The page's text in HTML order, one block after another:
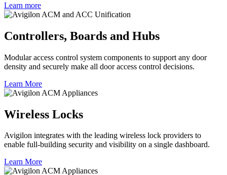
Learn more
Controllers, Boards and Hubs
Modular access control system components to support any door
density and securely make all door access control decisions.
Learn More
Wireless Locks
Avigilon integrates with the leading wireless lock providers to
enable full-building security and visibility on a single dashboard.
Learn More